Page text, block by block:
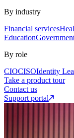
By industry
Financial services
Education
By role
CIOCISOIdentity
Take a product tour
Contact us
Support portal